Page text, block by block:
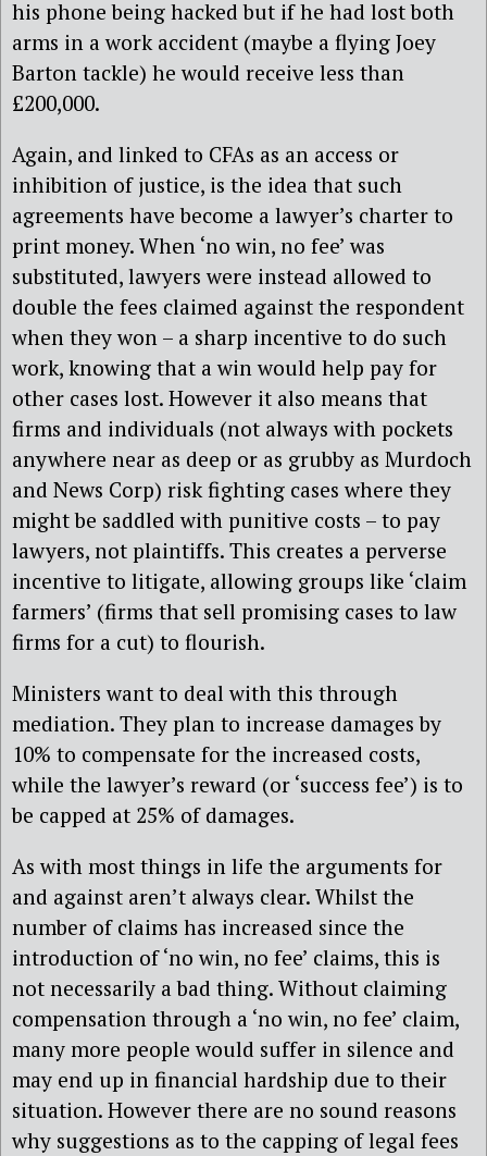
his phone being hacked but if he had lost both
arms in a work accident (maybe a flying Joey
Barton tackle) he would receive less than
£200,000.
Again, and linked to CFAs as an access or
inhibition of justice, is the idea that such
agreements have become a lawyer’s charter to
print money. When ‘no win, no fee’ was
substituted, lawyers were instead allowed to
double the fees claimed against the respondent
when they won – a sharp incentive to do such
work, knowing that a win would help pay for
other cases lost. However it also means that
firms and individuals (not always with pockets
anywhere near as deep or as grubby as Murdoch
and News Corp) risk fighting cases where they
might be saddled with punitive costs – to pay
lawyers, not plaintiffs. This creates a perverse
incentive to litigate, allowing groups like ‘claim
farmers’ (firms that sell promising cases to law
firms for a cut) to flourish.
Ministers want to deal with this through
mediation. They plan to increase damages by
10% to compensate for the increased costs,
while the lawyer’s reward (or ‘success fee’) is to
be capped at 25% of damages.
As with most things in life the arguments for
and against aren’t always clear. Whilst the
number of claims has increased since the
introduction of ‘no win, no fee’ claims, this is
not necessarily a bad thing. Without claiming
compensation through a ‘no win, no fee’ claim,
many more people would suffer in silence and
may end up in financial hardship due to their
situation. However there are no sound reasons
why suggestions as to the capping of legal fees